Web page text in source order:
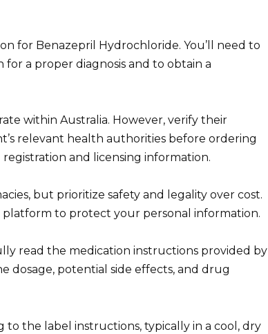
for Benazepril Hydrochloride. You’ll need to
a proper diagnosis and to obtain a
within Australia. However, verify their
relevant health authorities before ordering
and licensing information.
but prioritize safety and legality over cost.
platform to protect your personal information.
read the medication instructions provided by
dosage, potential side effects, and drug
the label instructions, typically in a cool, dry